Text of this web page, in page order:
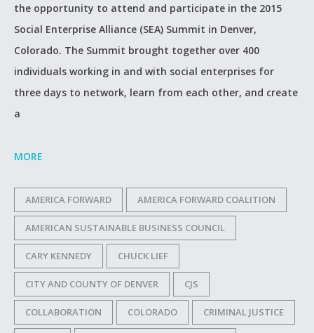
the opportunity to attend and participate in the 2015
Social Enterprise Alliance (SEA) Summit in Denver,
Colorado. The Summit brought together over 400
individuals working in and with social enterprises for
three days to network, learn from each other, and create
a
MORE
AMERICA FORWARD AMERICA FORWARD COALITION
AMERICAN SUSTAINABLE BUSINESS COUNCIL
CARY KENNEDY CHUCK LIEF
CITY AND COUNTY OF DENVER CJS
COLLABORATION COLORADO CRIMINAL JUSTICE